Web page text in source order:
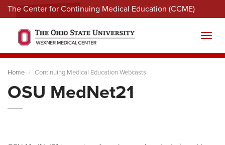
The Center for Continuing Medical Education (CCME)
Menu
Home Continuing Medical Education Webcasts
OSU MedNet21